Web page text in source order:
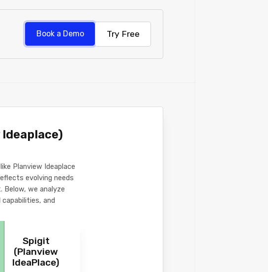
Book a Demo Try Free
Planview Ideaplace
evolving needs
Below, we analyze
and
Spigit
(Planview
IdeaPlace)